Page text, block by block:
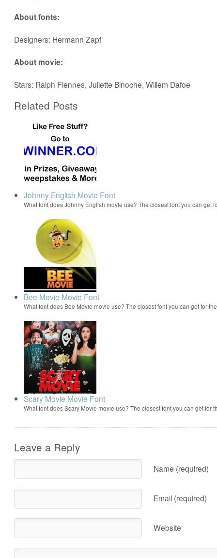
About fonts:
Designers: Hermann Zapf
About movie:
Stars: Ralph Fiennes, Juliette Binoche, Willem Dafoe
Related Posts
Johnny English Movie Font
What font does Johnny English movie use? The closest font you can get
Bee Movie Movie Font
What font does Bee Movie movie use? The closest font you can get for
Scary Movie Movie Font
What font does Scary Movie movie use? The closest font you can get for
Leave a Reply
Name (required)
Email (required)
Website